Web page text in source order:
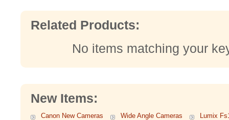
Related Products:
No items matching your
New Items:
Canon New Cameras Wide Angle Cameras
Lumix